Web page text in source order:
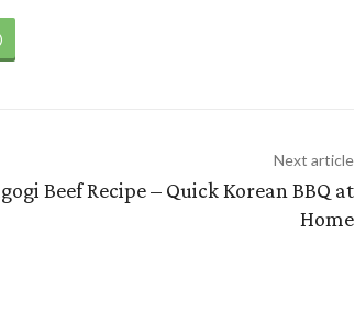
Next article
Beef Recipe – Quick Korean BBQ at
Home